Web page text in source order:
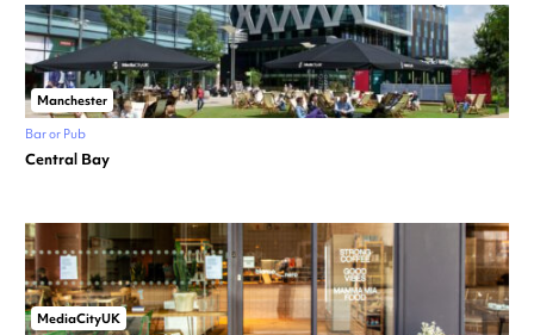
Manchester
Bar or Pub
Central Bay
MediaCityUK